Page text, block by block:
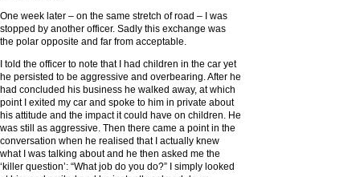
One week later – on the same stretch of road – I was
stopped by another officer. Sadly this exchange was
the polar opposite and far from acceptable.
I told the officer to note that I had children in the car yet
he persisted to be aggressive and overbearing. After he
had concluded his business he walked away, at which
point I exited my car and spoke to him in private about
his attitude and the impact it could have on children. He
was still as aggressive. Then there came a point in the
conversation when he realised that I actually knew
what I was talking about and he then asked me the
‘killer question’: “What job do you do?” I simply looked